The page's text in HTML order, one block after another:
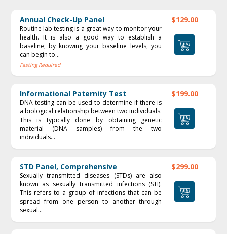
Annual Check-Up Panel
Routine lab testing is a great way to monitor your
health. It is also a good way to establish a
baseline; by knowing your baseline levels, you
can begin to...
Fasting Required
$129.00
Informational Paternity Test
DNA testing can be used to determine if there is
a biological relationship between two individuals.
This is typically done by obtaining genetic
material (DNA samples) from the two
individuals...
$199.00
STD Panel, Comprehensive
Sexually transmitted diseases (STDs) are also
known as sexually transmitted infections (STI).
This refers to a group of infections that can be
spread from one person to another through
sexual...
$299.00